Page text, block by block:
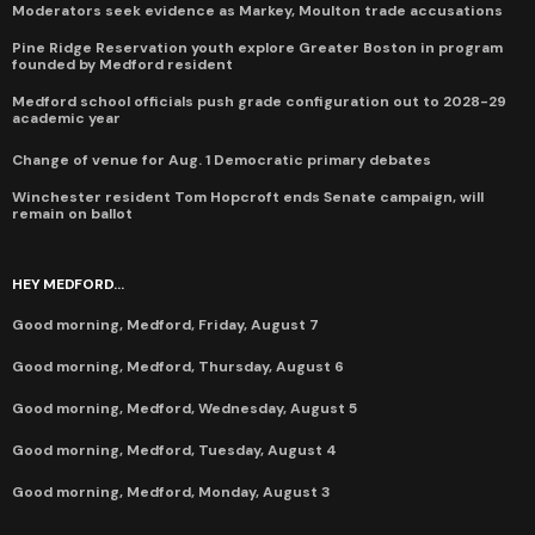
Moderators seek evidence as Markey, Moulton trade accusations
Pine Ridge Reservation youth explore Greater Boston in program
founded by Medford resident
Medford school officials push grade configuration out to 2028-29
academic year
Change of venue for Aug. 1 Democratic primary debates
Winchester resident Tom Hopcroft ends Senate campaign, will
remain on ballot
HEY MEDFORD...
Good morning, Medford, Friday, August 7
Good morning, Medford, Thursday, August 6
Good morning, Medford, Wednesday, August 5
Good morning, Medford, Tuesday, August 4
Good morning, Medford, Monday, August 3